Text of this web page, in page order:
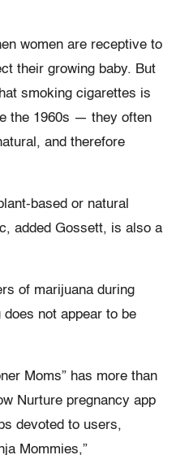
women are receptive to
their growing baby. But
smoking cigarettes is
the 1960s — they often
and therefore
based or natural
added Gossett, is also a
of marijuana during
not appear to be
Moms” has more than
Nurture pregnancy app
devoted to users,
Mommies,”